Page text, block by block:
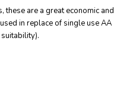
these are a great economic and
in replace of single use AA